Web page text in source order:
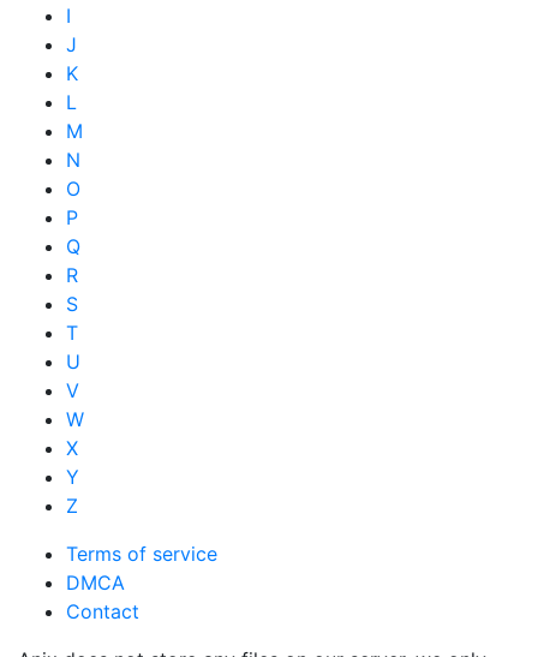
I
J
K
L
M
N
O
P
Q
R
S
T
U
V
W
X
Y
Z
Terms of service
DMCA
Contact